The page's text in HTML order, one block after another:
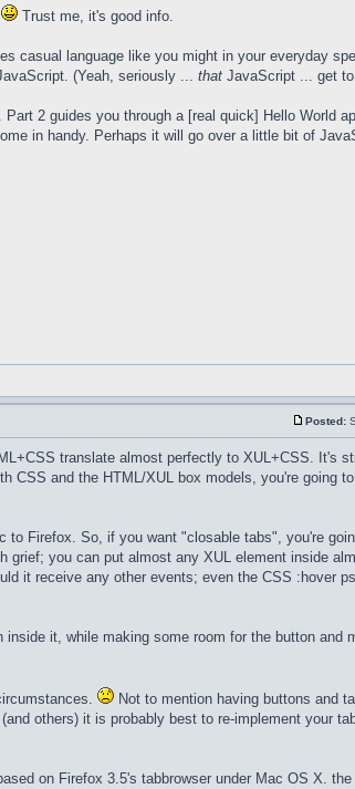
Trust me, it's good info.
casual language like you might in your everyday
(Yeah, seriously ... that JavaScript ... get
2 guides you through a [real quick] Hello World
in handy. Perhaps it will go over a little bit of
Posted:
translate almost perfectly to XUL+CSS. It's
and the HTML/XUL box models, you're going
Firefox. So, if you want "closable tabs", you're
you can put almost any XUL element inside
it receive any other events; even the CSS :hover
it, while making some room for the button and
Not to mention having buttons and
others) it is probably best to re-implement your
on Firefox 3.5's tabbrowser under Mac OS X.